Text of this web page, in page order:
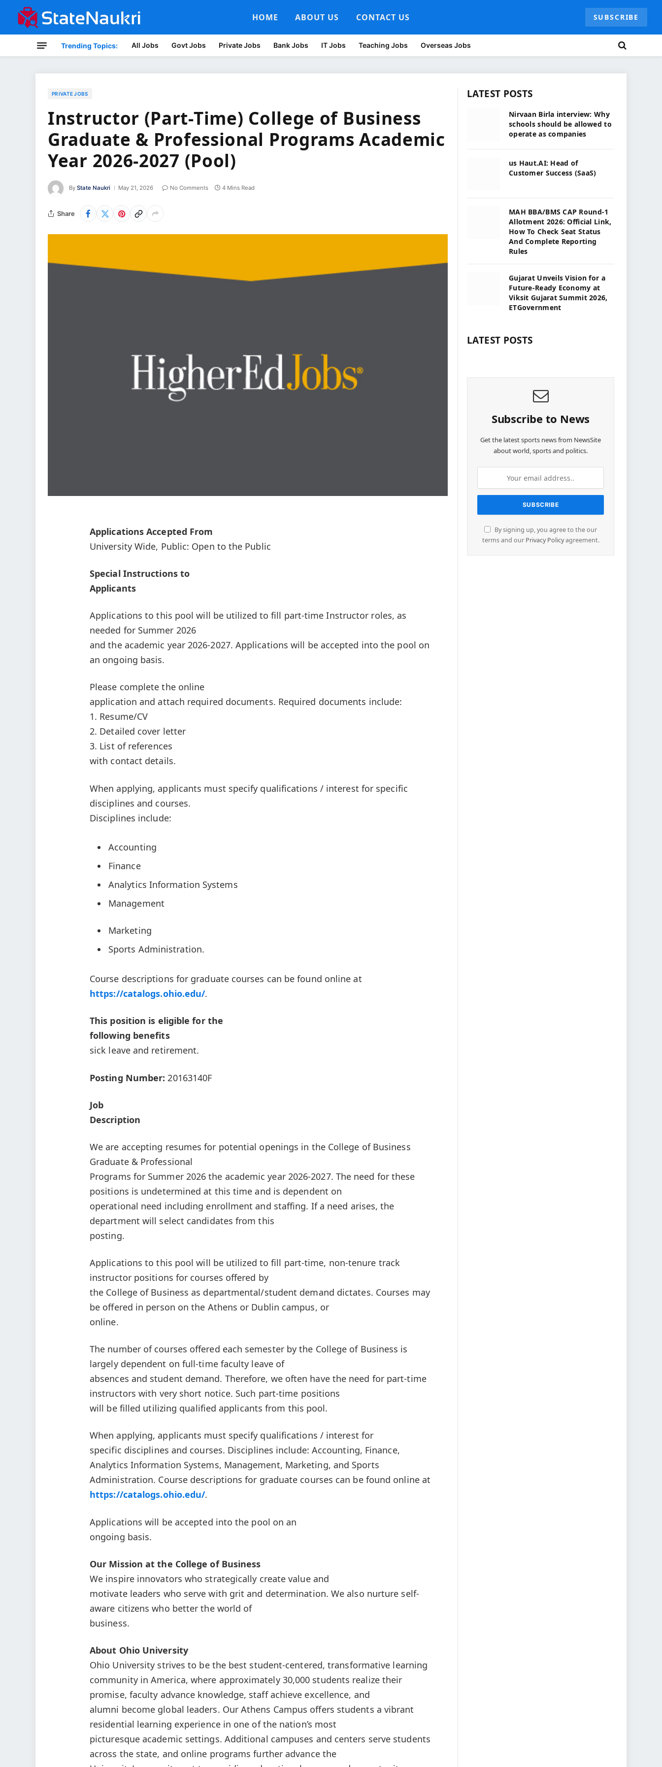
HOME ABOUT US CONTACT US SUBSCRIBE
Trending Topics: All Jobs Govt Jobs Private Jobs Bank Jobs IT Jobs Teaching Jobs Overseas Jobs
PRIVATE JOBS
Instructor (Part-Time) College of Business
Graduate & Professional Programs Academic
Year 2026-2027 (Pool)
By State Naukri May 21, 2026 No Comments 4 Mins Read
Share
Applications Accepted From
University Wide, Public: Open to the Public
Special Instructions to
Applicants
Applications to this pool will be utilized to fill part-time Instructor roles, as
needed for Summer 2026
and the academic year 2026-2027. Applications will be accepted into the pool on
an ongoing basis.
Please complete the online
application and attach required documents. Required documents include:
1. Resume/CV
2. Detailed cover letter
3. List of references
with contact details.
When applying, applicants must specify qualifications / interest for specific
disciplines and courses.
Disciplines include:
Accounting
Finance
Analytics Information Systems
Management
Marketing
Sports Administration.
Course descriptions for graduate courses can be found online at
https://catalogs.ohio.edu/.
This position is eligible for the
following benefits
sick leave and retirement.
Posting Number: 20163140F
Job
Description
We are accepting resumes for potential openings in the College of Business
Graduate & Professional
Programs for Summer 2026 the academic year 2026-2027. The need for these
positions is undetermined at this time and is dependent on
operational need including enrollment and staffing. If a need arises, the
department will select candidates from this
posting.
Applications to this pool will be utilized to fill part-time, non-tenure track
instructor positions for courses offered by
the College of Business as departmental/student demand dictates. Courses may
be offered in person on the Athens or Dublin campus, or
online.
The number of courses offered each semester by the College of Business is
largely dependent on full-time faculty leave of
absences and student demand. Therefore, we often have the need for part-time
instructors with very short notice. Such part-time positions
will be filled utilizing qualified applicants from this pool.
When applying, applicants must specify qualifications / interest for
specific disciplines and courses. Disciplines include: Accounting, Finance,
Analytics Information Systems, Management, Marketing, and Sports
Administration. Course descriptions for graduate courses can be found online at
https://catalogs.ohio.edu/.
Applications will be accepted into the pool on an
ongoing basis.
Our Mission at the College of Business
We inspire innovators who strategically create value and
motivate leaders who serve with grit and determination. We also nurture self-
aware citizens who better the world of
business.
About Ohio University
Ohio University strives to be the best student-centered, transformative learning
community in America, where approximately 30,000 students realize their
promise, faculty advance knowledge, staff achieve excellence, and
alumni become global leaders. Our Athens Campus offers students a vibrant
residential learning experience in one of the nation’s most
picturesque academic settings. Additional campuses and centers serve students
across the state, and online programs further advance the
LATEST POSTS
Nirvaan Birla interview: Why
schools should be allowed to
operate as companies
us Haut.AI: Head of
Customer Success (SaaS)
MAH BBA/BMS CAP Round-1
Allotment 2026: Official Link,
How To Check Seat Status
And Complete Reporting
Rules
Gujarat Unveils Vision for a
Future-Ready Economy at
Viksit Gujarat Summit 2026,
ETGovernment
LATEST POSTS
Subscribe to News
Get the latest sports news from NewsSite
about world, sports and politics.
By signing up, you agree to the our
terms and our Privacy Policyagreement.